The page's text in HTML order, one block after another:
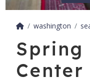
washington
Spring
Center